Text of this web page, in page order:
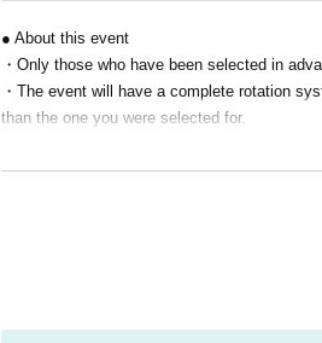
"Prizes for Winners "
Eligibility to purchase premium goods exclusive
*Special benefits are available only to all
● About this event
・Only those who have been selected in
・The event will have a complete rotation
than the one you were selected for.
●About Reference number
・Winners will be sent a "Reference number
・If you have pre-ordered merchandise, we
・ Reference number is only valid for the